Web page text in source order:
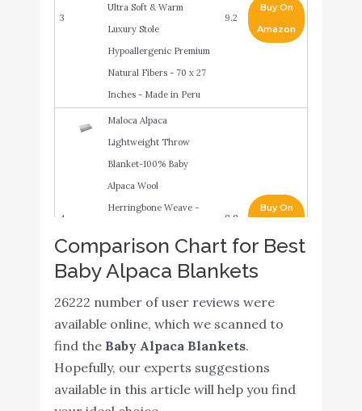
3
Ultra Soft & Warm
Luxury Stole
Hypoallergenic Premium
Natural Fibers - 70 x 27
Inches - Made in Peru
9.2
Buy On
Amazon
4
Maloca Alpaca
Lightweight Throw
Blanket-100% Baby
Alpaca Wool
Herringbone Weave -
Hypoallergenic - Softer &
Warmer Then Wool -
8.8
Buy On
100% Baby Alpaca Throw
Blanket
Amazon
Comparison Chart for Best
Baby Alpaca Blankets
26222 number of user reviews were
available online, which we scanned to
find the Baby Alpaca Blankets.
Hopefully, our experts suggestions
available in this article will help you find